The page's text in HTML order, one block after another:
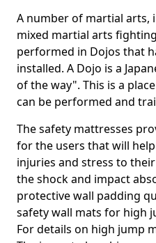
A number of martial arts,
mixed martial arts
performed in Dojos that
installed. A Dojo is a
of the way". This is a
can be performed and
The safety mattresses
for the users that will
injuries and stress to
the shock and impact
protective wall padding
safety wall mats for high
For details on high jump